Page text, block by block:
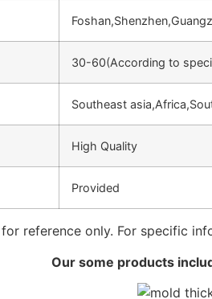
30-60(According to
Southeast
High Quality
Provided
reference only. For specific
Our some products